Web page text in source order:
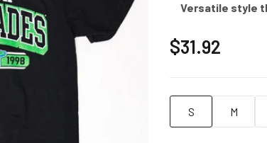
Versatile style
$31.92
S M